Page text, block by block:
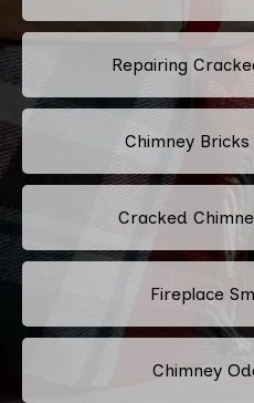
Repairing
Chimney
Cracked
Fireplace
Chimney